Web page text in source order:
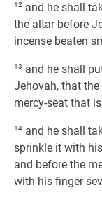
12 and he shall
the altar before
incense beaten
13 and he shall
Jehovah, that
mercy-seat that
14 and he shall
sprinkle it with
and before the
with his finger